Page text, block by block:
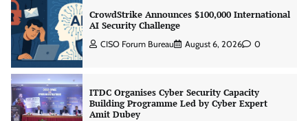
CrowdStrike Announces $100,000 International
AI Security Challenge
CISO Forum Bureau August 6, 2026 0
ITDC Organises Cyber Security Capacity
Building Programme Led by Cyber Expert
Amit Dubey